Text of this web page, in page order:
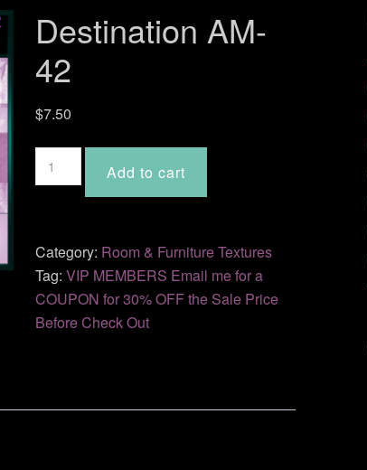
Destination AM-
42
$7.50
Destination
AM-
Add to cart
Category: Room & Furniture Textures
Tag: VIP MEMBERS Email me for a
COUPON for 30% OFF the Sale Price
Before Check Out